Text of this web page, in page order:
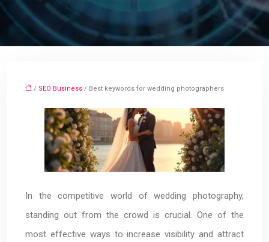
/ SEO Business / Best keywords for wedding photographers
In the competitive world of wedding photography,
standing out from the crowd is crucial. One of the
most effective ways to increase visibility and attract